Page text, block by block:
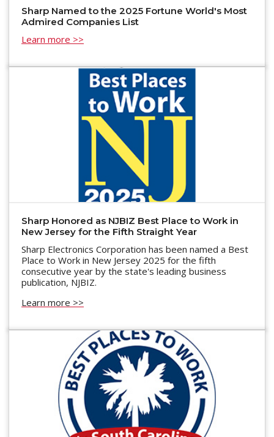
Sharp Named to the 2025 Fortune World's Most
Admired Companies List
Learn more >>
Sharp Honored as NJBIZ Best Place to Work in
New Jersey for the Fifth Straight Year
Sharp Electronics Corporation has been named a Best
Place to Work in New Jersey 2025 for the fifth
consecutive year by the state's leading business
publication, NJBIZ.
Learn more >>